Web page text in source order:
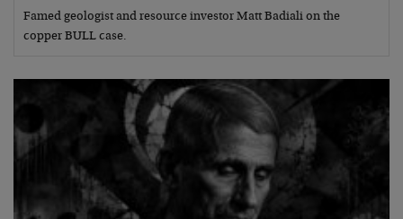
Famed geologist and resource investor Matt Badiali on the
copper BULL case.